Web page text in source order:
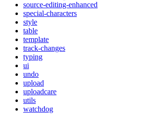
source-editing-enhanced
special-characters
style
table
template
track-changes
typing
ui
undo
upload
uploadcare
utils
watchdog